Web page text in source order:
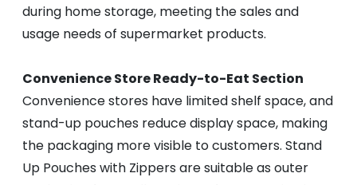
during home storage, meeting the sales and
usage needs of supermarket products.
Convenience Store Ready-to-Eat Section
Convenience stores have limited shelf space, and
stand-up pouches reduce display space, making
the packaging more visible to customers. Stand
Up Pouches with Zippers are suitable as outer